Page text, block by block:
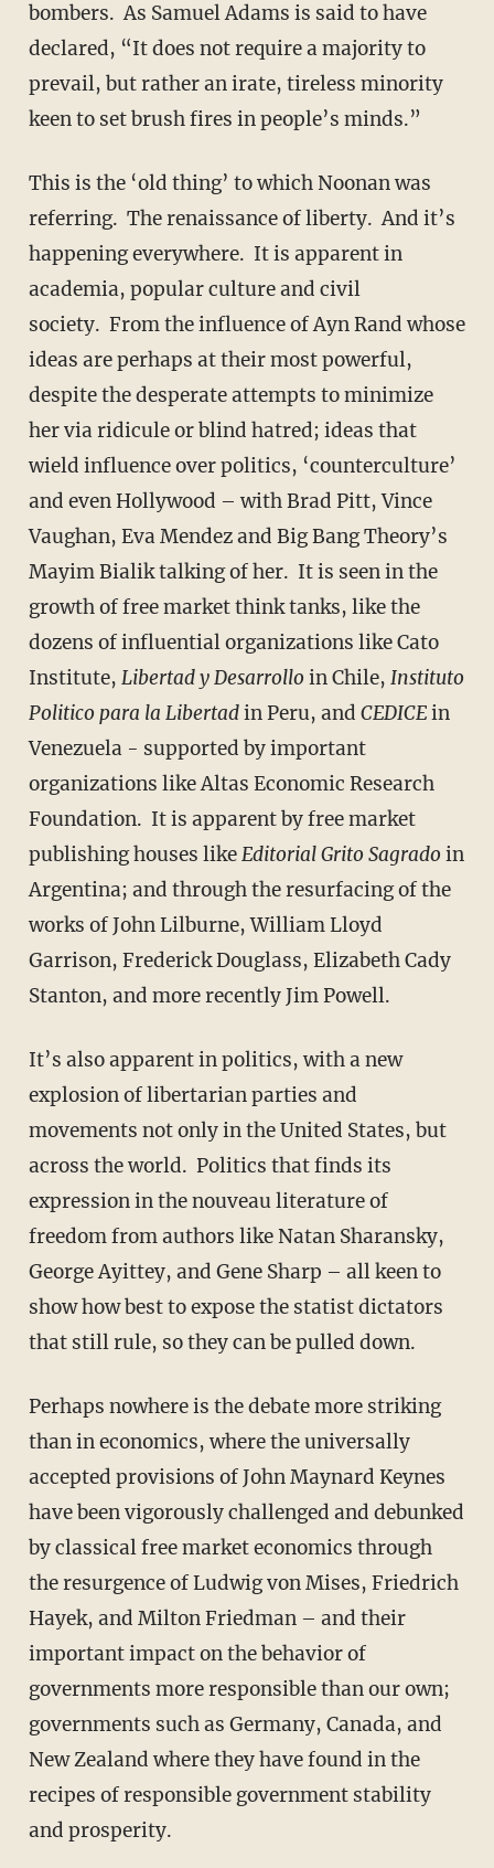
bombers. As Samuel Adams is said to have
declared, “It does not require a majority to
prevail, but rather an irate, tireless minority
keen to set brush fires in people’s minds.”
This is the ‘old thing’ to which Noonan was
referring. The renaissance of liberty. And it’s
happening everywhere. It is apparent in
academia, popular culture and civil
society. From the influence of Ayn Rand whose
ideas are perhaps at their most powerful,
despite the desperate attempts to minimize
her via ridicule or blind hatred; ideas that
wield influence over politics, ‘counterculture’
and even Hollywood – with Brad Pitt, Vince
Vaughan, Eva Mendez and Big Bang Theory’s
Mayim Bialik talking of her. It is seen in the
growth of free market think tanks, like the
dozens of influential organizations like Cato
Institute, Libertad y Desarrollo in Chile, Instituto
Politico para la Libertadin Peru, and CEDICEin
Venezuela - supported by important
organizations like Altas Economic Research
Foundation. It is apparent by free market
publishing houses likeEditorial Grito Sagrado in
Argentina; and through the resurfacing of the
works of John Lilburne, William Lloyd
Garrison, Frederick Douglass, Elizabeth Cady
Stanton, and more recently Jim Powell.
It’s also apparent in politics, with a new
explosion of libertarian parties and
movements not only in the United States, but
across the world. Politics that finds its
expression in the nouveau literature of
freedom from authors like Natan Sharansky,
George Ayittey, and Gene Sharp – all keen to
show how best to expose the statist dictators
that still rule, so they can be pulled down.
Perhaps nowhere is the debate more striking
than in economics, where the universally
accepted provisions of John Maynard Keynes
have been vigorously challenged and debunked
by classical free market economics through
the resurgence of Ludwig von Mises, Friedrich
Hayek, and Milton Friedman – and their
important impact on the behavior of
governments more responsible than our own;
governments such as Germany, Canada, and
New Zealand where they have found in the
recipes of responsible government stability
and prosperity.